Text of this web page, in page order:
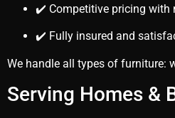
✔️ Competitive pricing with
✔️ Fully insured and
We handle all types of furniture:
Serving Homes &